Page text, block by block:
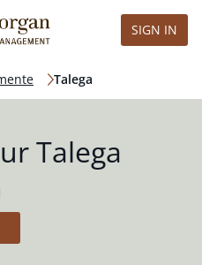
SIGN IN
Talega
Talega